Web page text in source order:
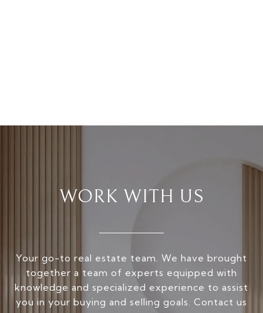
WORK WITH US
Your go-to real estate team. We have brought
together a team of experts equipped with
knowledge and specialized experience to assist
you in your buying and selling goals. Contact us